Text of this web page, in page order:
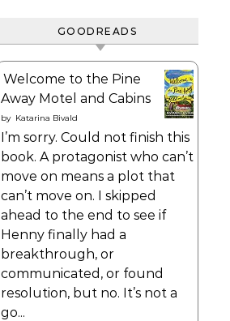
GOODREADS
Welcome to the Pine
Away Motel and Cabins
by Katarina Bivald
I’m sorry. Could not finish this
book. A protagonist who can’t
move on means a plot that
can’t move on. I skipped
ahead to the end to see if
Henny finally had a
breakthrough, or
communicated, or found
resolution, but no. It’s not a
go...